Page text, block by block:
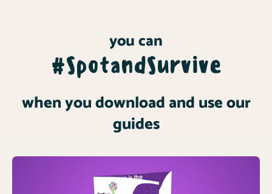
you can
#SpotandSurvive
when you download and use our
guides